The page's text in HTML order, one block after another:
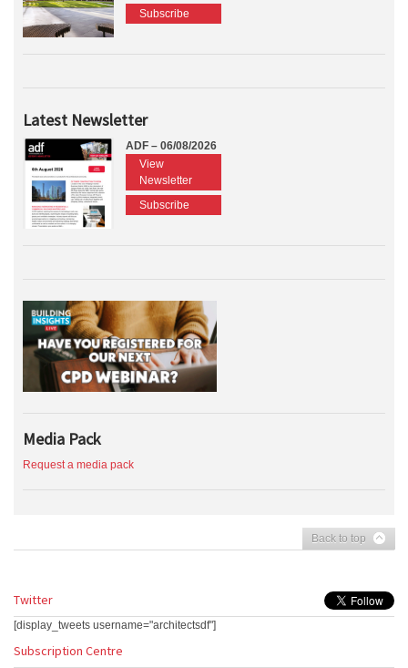
Subscribe
Latest Newsletter
ADF – 06/08/2026
View
Newsletter
Subscribe
Media Pack
Request a media pack
Back to top
Twitter
[display_tweets username="architectsdf"]
Subscription Centre